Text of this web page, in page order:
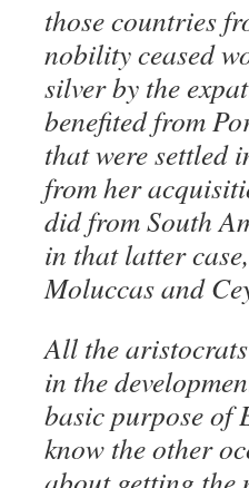
those countries
nobility ceased
silver by the
benefited from
that were settled
from her
did from South
in that latter
Moluccas and
All the
in the
basic purpose of
know the other